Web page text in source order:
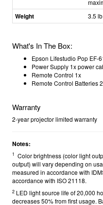
Weight 3.5
What's In The Box:
Epson Lifestudio Pop EF-
Power Supply 1x power
Remote Control 1x
Remote Control Batteries
Warranty
2-year projector limited warranty
Notes:
1 Color brightness (color light
output) will vary depending on
measured in accordance with
accordance with ISO 21118.
2 LED light source life of 20,000
decreases 50% from first usage.